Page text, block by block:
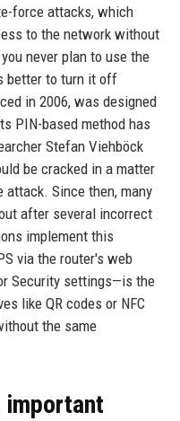
force attacks, which
to the network without
never plan to use the
better to turn it off
in 2006, was designed
PIN-based method has
Stefan Viehböck
be cracked in a matter
Since then, many
after several incorrect
implement this
via the router's web
Security settings—is the
like QR codes or NFC
the same
important